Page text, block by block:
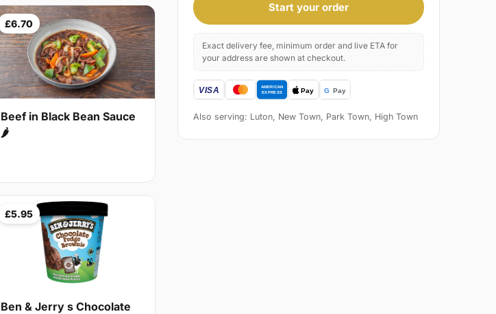
£6.70
Beef in Black Bean Sauce
🌶
£5.95
Ben & Jerry s Chocolate
Start your order
Exact delivery fee, minimum order and live ETA for
your address are shown at checkout.
Also serving: Luton, New Town, Park Town, High Town